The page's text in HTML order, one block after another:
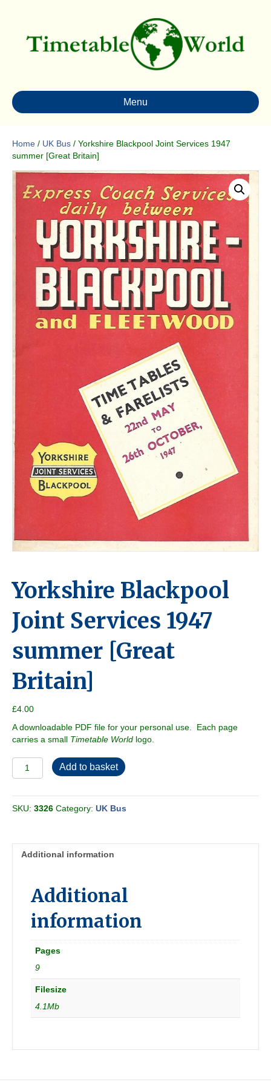
Menu
Home / UK Bus / Yorkshire Blackpool Joint Services 1947
summer [Great Britain]
Yorkshire Blackpool
Joint Services 1947
summer [Great
Britain]
£4.00
A downloadable PDF file for your personal use. Each page
carries a small Timetable World logo.
Yorkshire
Blackpool
Services
1947
quantity
Add to basket
SKU: 3326 Category: UK Bus
Additional information
Additional
information
Pages
9
Filesize
4.1Mb